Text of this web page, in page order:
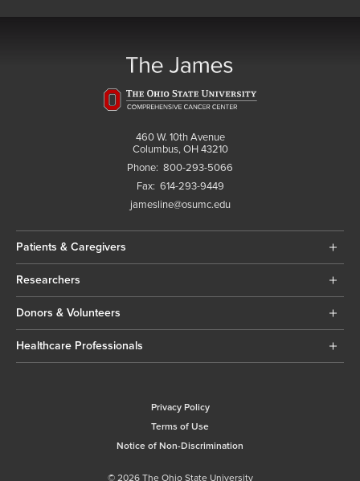
460 W. 10th Avenue
Columbus, OH 43210
Phone: 800-293-5066
Fax: 614-293-9449
jamesline@osumc.edu
Patients & Caregivers
Researchers
Donors & Volunteers
Healthcare Professionals
Privacy Policy
Terms of Use
Notice of Non-Discrimination
© 2026 The Ohio State University